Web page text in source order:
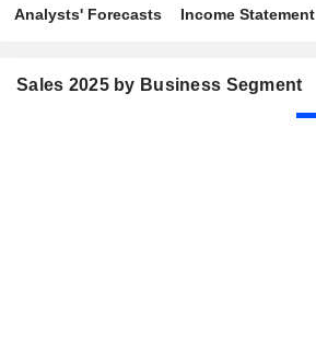
Analysts' Forecasts Income Statement
Sales 2025 by Business Segment